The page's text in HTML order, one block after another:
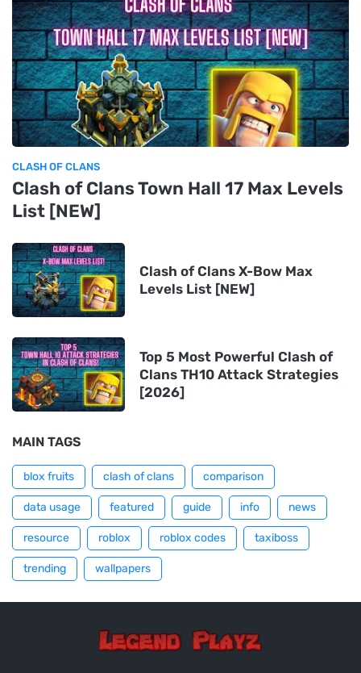
CLASH OF CLANS
Clash of Clans Town Hall 17 Max Levels
List [NEW]
Clash of Clans X-Bow Max
Levels List [NEW]
Top 5 Most Powerful Clash of
Clans TH10 Attack Strategies
[2026]
MAIN TAGS
blox fruits clash of clans comparison
data usage featured guide info news
resource roblox roblox codes taxiboss
trending wallpapers